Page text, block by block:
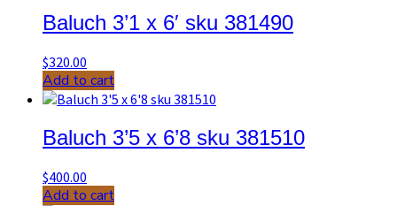
Baluch 3’1 x 6′ sku 381490
$320.00
Add to cart
Baluch 3’5 x 6’8 sku 381510
$400.00
Add to cart